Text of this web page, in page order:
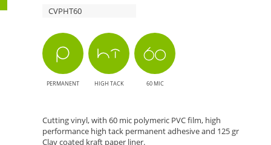
CVPHT60
PERMANENT HIGH TACK 60 MIC
Cutting vinyl, with 60 mic polymeric PVC film, high
performance high tack permanent adhesive and 125 gr
Clay coated kraft paper liner.
Perfect
Choice
Cutting